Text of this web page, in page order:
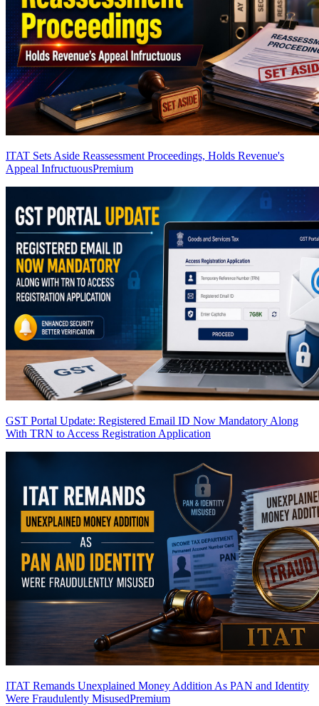
ITAT Sets Aside Reassessment Proceedings, Holds Revenue's
Appeal InfructuousPremium
GST Portal Update: Registered Email ID Now Mandatory Along
With TRN to Access Registration Application
ITAT Remands Unexplained Money Addition As PAN and Identity
Were Fraudulently MisusedPremium